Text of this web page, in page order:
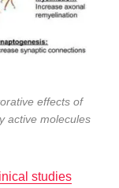
effects of
active molecules
studies